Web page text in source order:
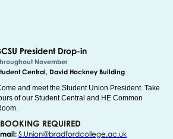
President Drop-in
November
Central, David Hockney Building
and meet the Student Union President. Take
of our Student Central and HE Common
REQUIRED
S.Union@bradfordcollege.ac.uk